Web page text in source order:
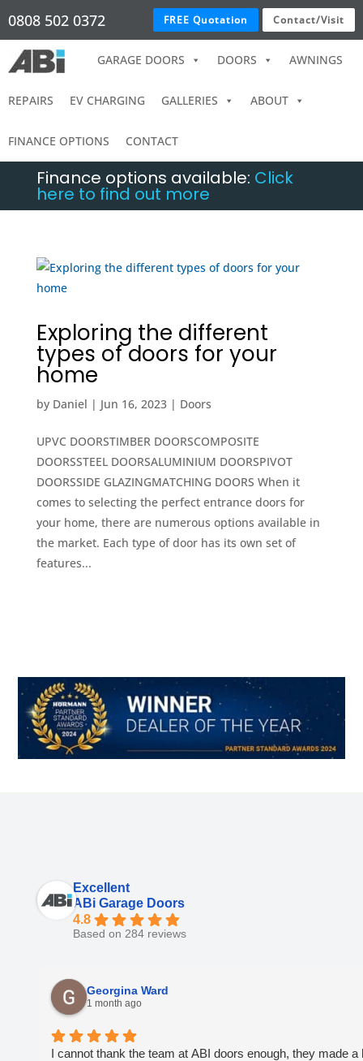
0808 502 0372 FREE Quotation Contact/Visit
GARAGE DOORS DOORS AWNINGS
REPAIRS EV CHARGING GALLERIES ABOUT
FINANCE OPTIONS CONTACT
Finance options available: Click
here to find out more
Exploring the different
types of doors for your
home
by Daniel | Jun 16, 2023| Doors
UPVC DOORSTIMBER DOORSCOMPOSITE
DOORSSTEEL DOORSALUMINIUM DOORSPIVOT
DOORSSIDE GLAZINGMATCHING DOORS When it
comes to selecting the perfect entrance doors for
your home, there are numerous options available in
the market. Each type of door has its own set of
features...
Excellent
ABi Garage Doors
4.8
Based on 284 reviews
Georgina Ward
1 month ago
I cannot thank the team at ABI doors enough, they made